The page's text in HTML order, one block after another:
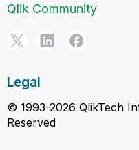
Qlik Community
Legal
© 1993-2026 QlikTech
Reserved